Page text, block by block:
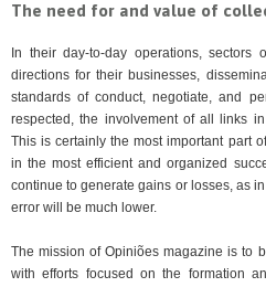
The need for and value of
In their day-to-day operations, sectors
directions for their businesses,
standards of conduct, negotiate, and
respected, the involvement of all links
This is certainly the most important part
in the most efficient and organized
continue to generate gains or losses, as
error will be much lower.
The mission of Opiniões magazine is to
with efforts focused on the formation